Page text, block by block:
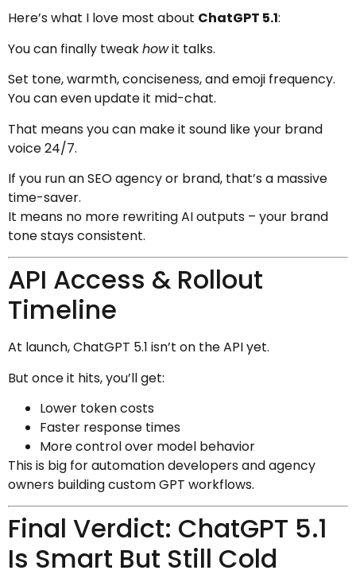
Here’s what I love most about ChatGPT 5.1:
You can finally tweakhowit talks.
Set tone, warmth, conciseness, and emoji frequency.
You can even update it mid-chat.
That means you can make it sound like your brand
voice 24/7.
If you run an SEO agency or brand, that’s a massive
time-saver.
It means no more rewriting AI outputs – your brand
tone stays consistent.
API Access & Rollout
Timeline
At launch, ChatGPT 5.1 isn’t on the API yet.
But once it hits, you’ll get:
Lower token costs
Faster response times
More control over model behavior
This is big for automation developers and agency
owners building custom GPT workflows.
Final Verdict: ChatGPT 5.1
Is Smart But Still Cold